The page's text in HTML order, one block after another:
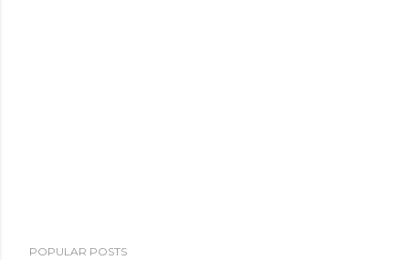
POPULAR POSTS